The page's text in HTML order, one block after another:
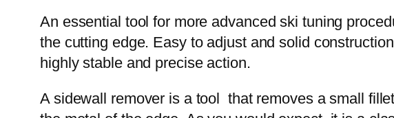
An essential tool for more advanced ski tuning
the cutting edge. Easy to adjust and solid
highly stable and precise action.
A sidewall remover is a tool that removes a small